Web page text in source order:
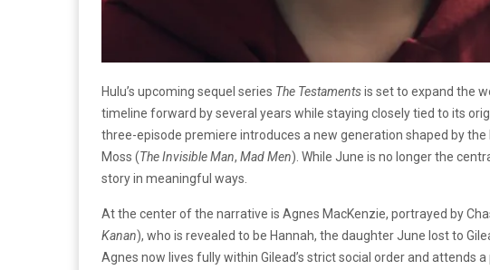
Hulu’s upcoming sequel series The Testamentsis set to expand the
timeline forward by several years while staying closely tied to its
three-episode premiere introduces a new generation shaped by
Moss (The Invisible Man, Mad Men). While June is no longer the
story in meaningful ways.
At the center of the narrative is Agnes MacKenzie, portrayed by
Kanan), who is revealed to be Hannah, the daughter June lost to
Agnes now lives fully within Gilead’s strict social order and attends